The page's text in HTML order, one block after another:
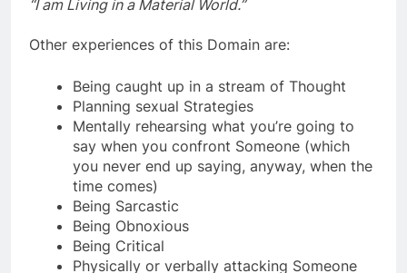
Being caught up in a stream of Thought
Planning sexual Strategies
Mentally rehearsing what you’re going to
say when you confront Someone (which
you never end up saying, anyway, when the
time comes)
Being Sarcastic
Being Obnoxious
Being Critical